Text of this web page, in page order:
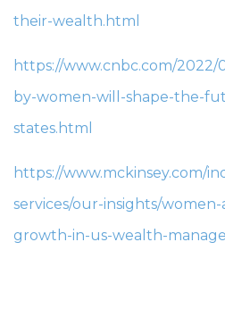
their-wealth.html
https://www.cnbc.com/2022/
by-women-will-shape-the-
states.html
https://www.mckinsey.com/
services/our-insights/
growth-in-us-wealth-